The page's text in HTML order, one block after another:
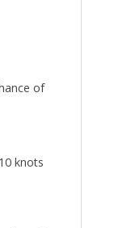
of
knots